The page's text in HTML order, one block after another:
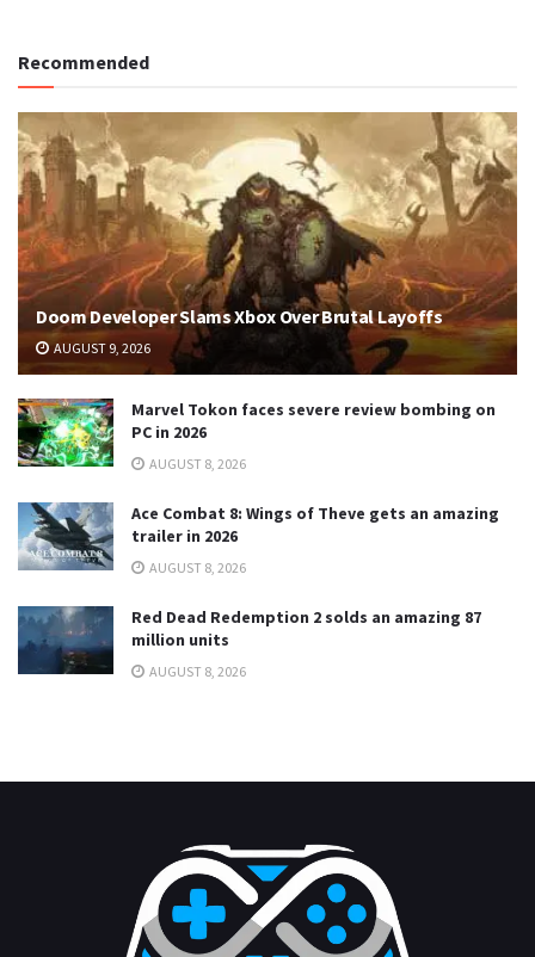
Recommended
Doom Developer Slams Xbox Over Brutal Layoffs
AUGUST 9, 2026
Marvel Tokon faces severe review bombing on
PC in 2026
AUGUST 8, 2026
Ace Combat 8: Wings of Theve gets an amazing
trailer in 2026
AUGUST 8, 2026
Red Dead Redemption 2 solds an amazing 87
million units
AUGUST 8, 2026